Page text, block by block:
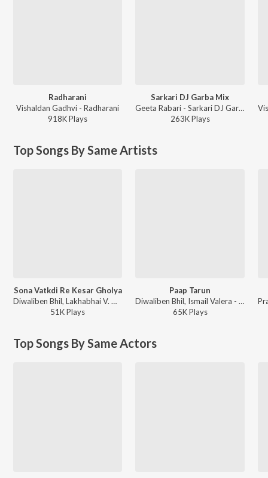
Radharani
Vishaldan Gadhvi - Radharani
918KPlays
Sarkari DJ Garba Mix
Geeta Rabari - Sarkari DJ Garba Mix
263KPlays
Top Songs By Same Artists
Sona Vatkdi Re Kesar Gholya
Diwaliben Bhil, Lakhabhai V. Gadhavi - Bhader Tara Vaheta Pani
51KPlays
Paap Tarun
Diwaliben Bhil, Ismail Valera - Jesal Toral
65KPlays
Top Songs By Same Actors